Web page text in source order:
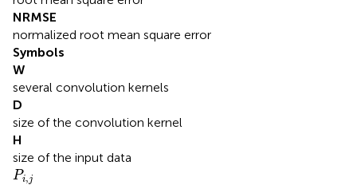
NRMSE
normalized root mean square error
Symbols
W
several convolution kernels
D
size of the convolution kernel
H
size of the input data
Pi,j
Pi